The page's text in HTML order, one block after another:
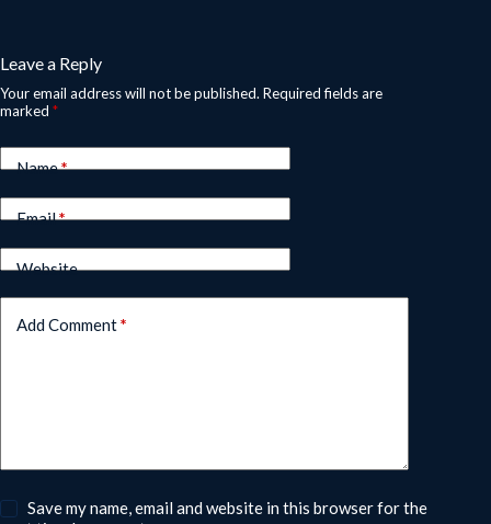
Leave a Reply
Your email address will not be published. Required fields are
marked *
Name*
Email*
Website
Add Comment*
Save my name, email and website in this browser for the